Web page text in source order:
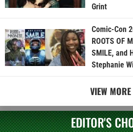
Grint
Comic-Con
ROOTS OF
SMILE, and
Stephanie
VIEW MORE
EDITOR'S